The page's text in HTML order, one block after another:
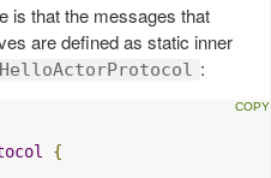
is that the messages that
are defined as static inner
HelloActorProtocol :
{